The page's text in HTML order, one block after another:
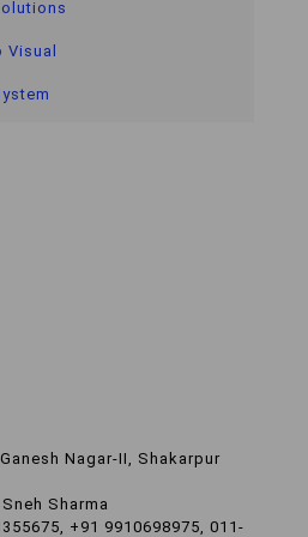
Nagar-II, Shakarpur
Sharma
+91 9910698975, 011-